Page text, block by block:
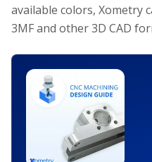
available colors, Xometry
3MF and other 3D CAD